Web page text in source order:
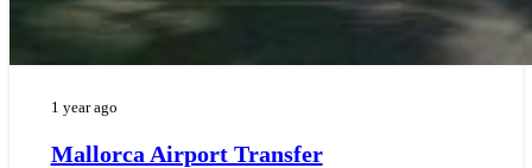
1 year ago
Mallorca Airport Transfer